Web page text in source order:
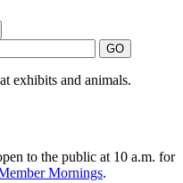
GO
exhibits and animals.
to the public at 10 a.m. for
Mornings.